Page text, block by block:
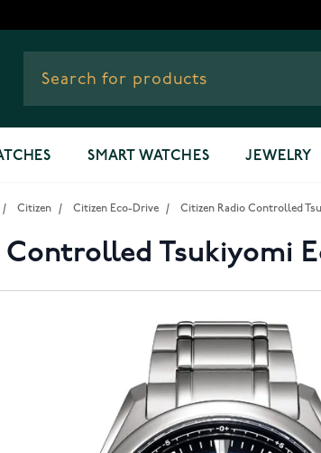
SMART WATCHES JEWELRY
/ Citizen / Citizen Eco-Drive / Citizen Radio Controlled
Tsukiyomi